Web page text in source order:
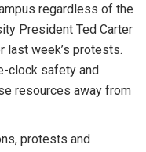
regardless of the
President Ted Carter
last week’s protests.
clock safety and
resources away from
protests and